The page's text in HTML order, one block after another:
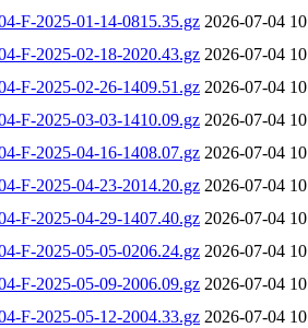
F-2025-01-14-0815.35.gz 2026-07-04
F-2025-02-18-2020.43.gz 2026-07-04
F-2025-02-26-1409.51.gz 2026-07-04
F-2025-03-03-1410.09.gz 2026-07-04
F-2025-04-16-1408.07.gz 2026-07-04
F-2025-04-23-2014.20.gz 2026-07-04
F-2025-04-29-1407.40.gz 2026-07-04
F-2025-05-05-0206.24.gz 2026-07-04
F-2025-05-09-2006.09.gz 2026-07-04
F-2025-05-12-2004.33.gz 2026-07-04